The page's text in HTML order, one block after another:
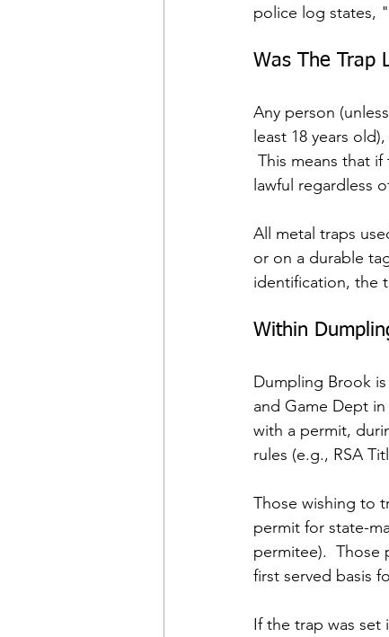
police log states,
Was The Trap
Any person
least 18 years
This means that
lawful regardless
All metal traps
or on a durable
identification, the
Within
Dumpling Brook
and Game Dept
with a permit,
rules (e.g., RSA
Those wishing to
permit for state-
permitee).  Those
first served basis
If the trap was set